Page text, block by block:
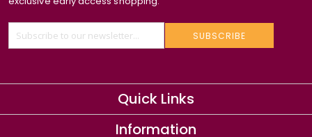
SUBSCRIBE
Quick Links
Information